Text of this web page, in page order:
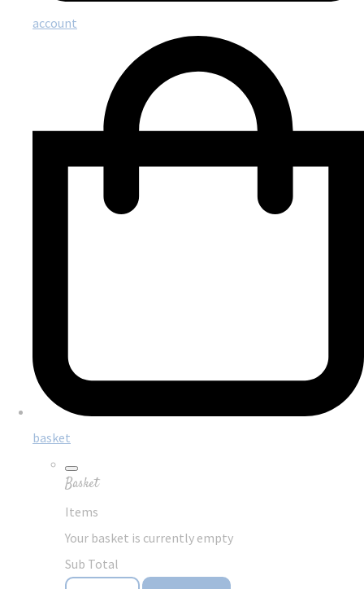
account
basket
Basket
Items
Your basket is currently empty
Sub Total